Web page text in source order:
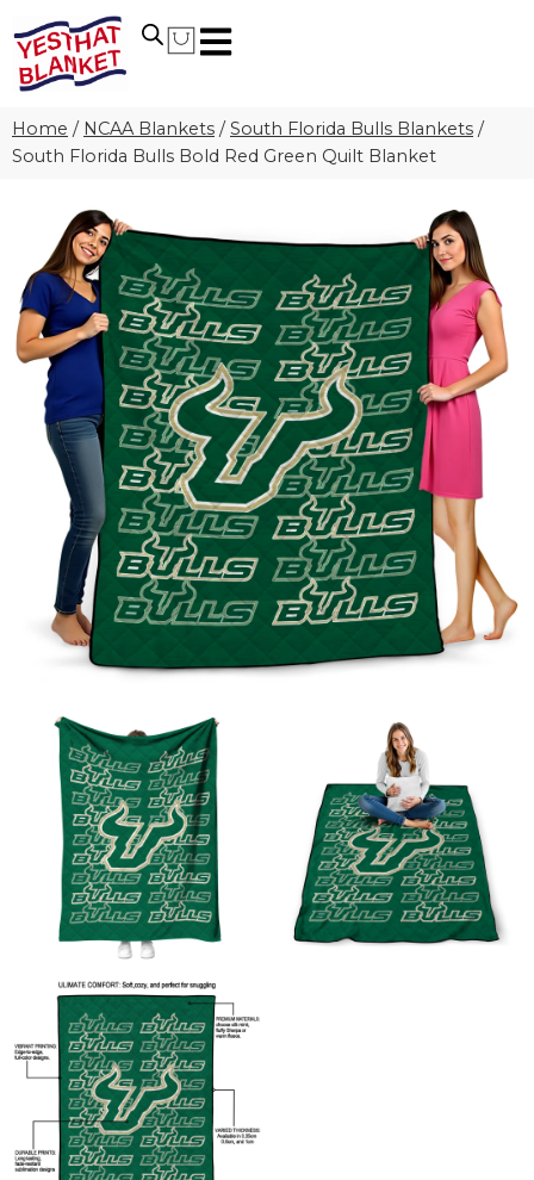
Home / NCAA Blankets /South Florida Bulls Blankets /
South Florida Bulls Bold Red Green Quilt Blanket